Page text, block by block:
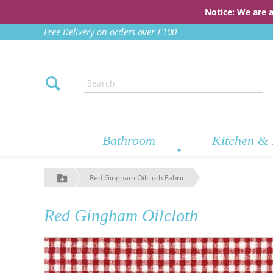
Notice: We are
Free Delivery on orders over £100
Bathroom Kitchen &
Red Gingham Oilcloth Fabric
Red Gingham Oilcloth